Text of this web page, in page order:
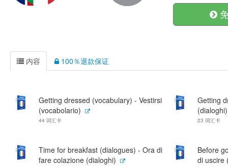
内容 100％退款保证
Getting dressed (vocabulary) - Vestirsi
(vocabolario)
44 词汇卡
Getting
(dialoghi)
23 词汇卡
Time for breakfast (dialogues) - Ora di
fare colazione (dialoghi)
Before
di uscire